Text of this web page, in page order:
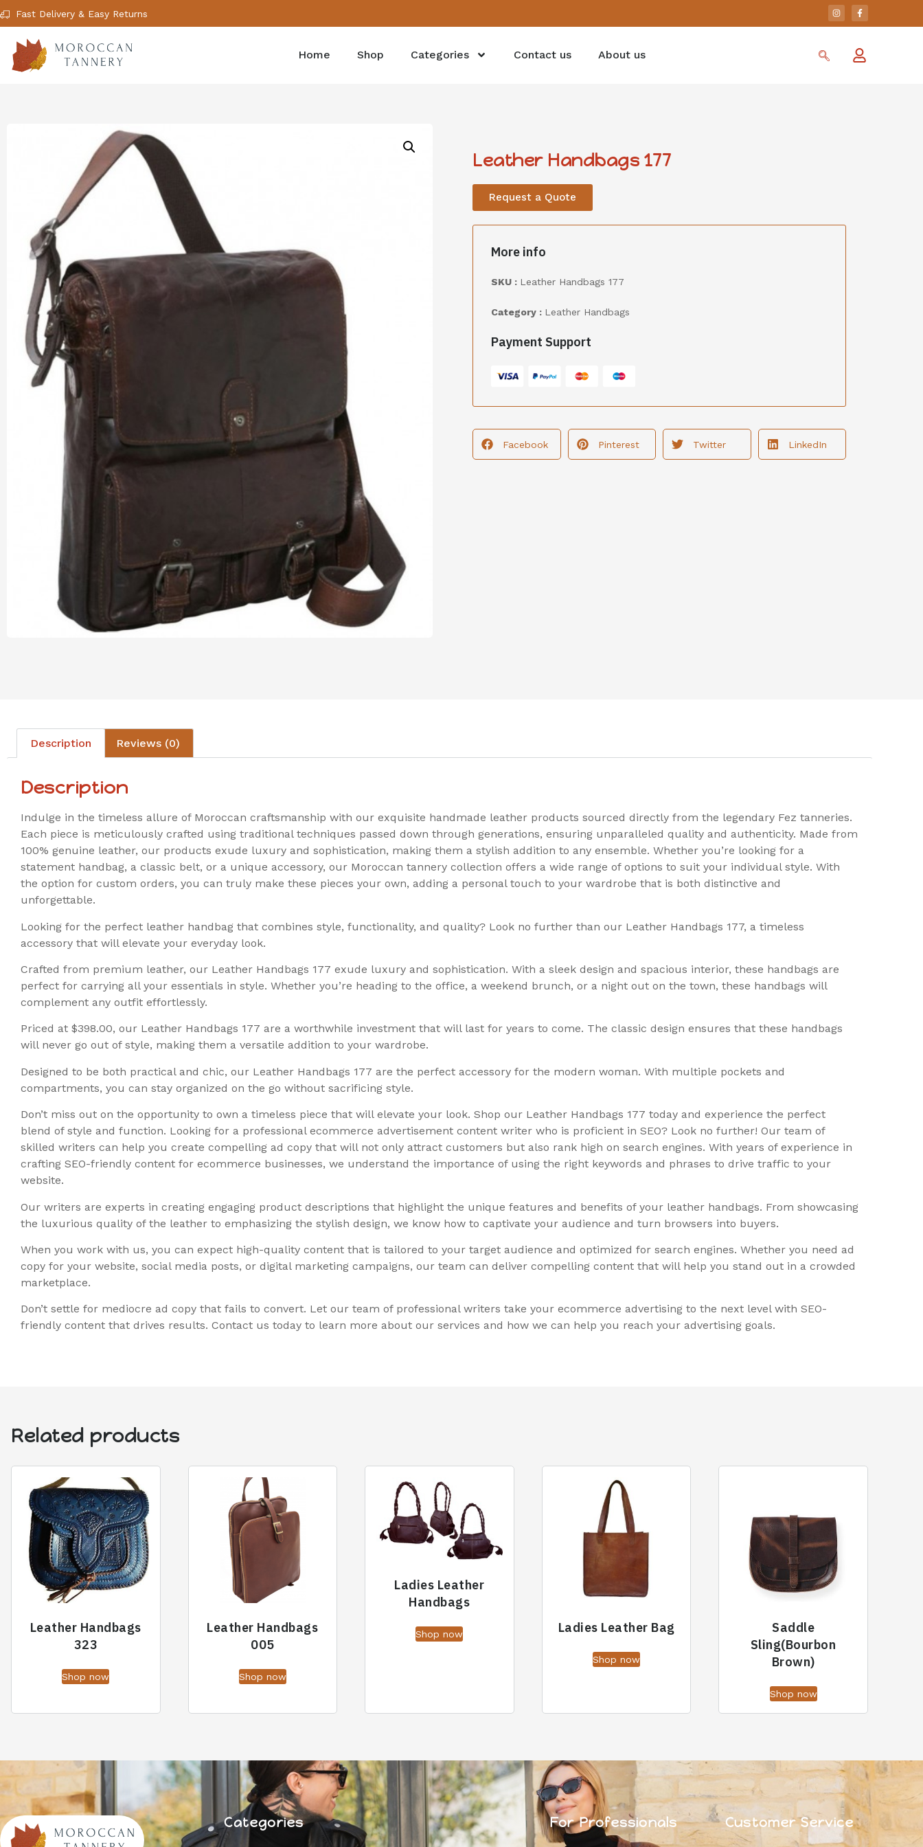
Fast Delivery & Easy Returns
Home Shop Categories Contact us About us
Leather Handbags 177
Request a Quote
More info
SKU : Leather Handbags 177
Category : Leather Handbags
Payment Support
Facebook Pinterest Twitter LinkedIn
Description Reviews (0)
Description
Indulge in the timeless allure of Moroccan craftsmanship with our exquisite handmade leather products sourced directly from the legendary Fez tanneries.
Each piece is meticulously crafted using traditional techniques passed down through generations, ensuring unparalleled quality and authenticity. Made from
100% genuine leather, our products exude luxury and sophistication, making them a stylish addition to any ensemble. Whether you’re looking for a
statement handbag, a classic belt, or a unique accessory, our Moroccan tannery collection offers a wide range of options to suit your individual style. With
the option for custom orders, you can truly make these pieces your own, adding a personal touch to your wardrobe that is both distinctive and
unforgettable.
Looking for the perfect leather handbag that combines style, functionality, and quality? Look no further than our Leather Handbags 177, a timeless
accessory that will elevate your everyday look.
Crafted from premium leather, our Leather Handbags 177 exude luxury and sophistication. With a sleek design and spacious interior, these handbags are
perfect for carrying all your essentials in style. Whether you’re heading to the office, a weekend brunch, or a night out on the town, these handbags will
complement any outfit effortlessly.
Priced at $398.00, our Leather Handbags 177 are a worthwhile investment that will last for years to come. The classic design ensures that these handbags
will never go out of style, making them a versatile addition to your wardrobe.
Designed to be both practical and chic, our Leather Handbags 177 are the perfect accessory for the modern woman. With multiple pockets and
compartments, you can stay organized on the go without sacrificing style.
Don’t miss out on the opportunity to own a timeless piece that will elevate your look. Shop our Leather Handbags 177 today and experience the perfect
blend of style and function. Looking for a professional ecommerce advertisement content writer who is proficient in SEO? Look no further! Our team of
skilled writers can help you create compelling ad copy that will not only attract customers but also rank high on search engines. With years of experience in
crafting SEO-friendly content for ecommerce businesses, we understand the importance of using the right keywords and phrases to drive traffic to your
website.
Our writers are experts in creating engaging product descriptions that highlight the unique features and benefits of your leather handbags. From showcasing
the luxurious quality of the leather to emphasizing the stylish design, we know how to captivate your audience and turn browsers into buyers.
When you work with us, you can expect high-quality content that is tailored to your target audience and optimized for search engines. Whether you need ad
copy for your website, social media posts, or digital marketing campaigns, our team can deliver compelling content that will help you stand out in a crowded
marketplace.
Don’t settle for mediocre ad copy that fails to convert. Let our team of professional writers take your ecommerce advertising to the next level with SEO-
friendly content that drives results. Contact us today to learn more about our services and how we can help you reach your advertising goals.
Related products
Leather Handbags
323
Shop now
Leather Handbags
005
Shop now
Ladies Leather
Handbags
Shop now Ladies Leather Bag
Shop now
Saddle
Sling(Bourbon
Brown)
Shop now
Categories For Professionals Customer Service